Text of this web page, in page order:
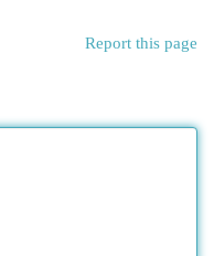
Report this page